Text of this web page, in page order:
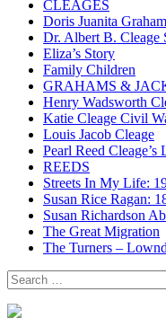
CLEAGES
Doris Juanita
Dr. Albert B. Cleage
Eliza’s Story
Family Children
GRAHAMS &
Henry Wadsworth
Katie Cleage Civil
Louis Jacob Cleage
Pearl Reed Cleage’s
REEDS
Streets In My Life:
Susan Rice Ragan:
Susan Richardson
The Great Migration
The Turners –
Search
for: